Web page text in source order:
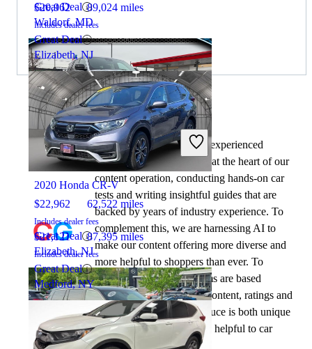
Great Deal
Waldorf, MD
2021 Jeep Grand Cherokee L
$22,962 62,522 miles
Includes dealer fees
Great Deal
Elizabeth, NJ
$20,962 89,024 miles
Includes dealer fees
Great Deal
Elizabeth, NJ
2020 Honda CR-V
$21,121 87,395 miles
Includes dealer fees
Great Deal
Medford, NY
By: CarGurus + AI
At CarGurus, our team of experienced
automotive writers remain at the heart of our
content operation, conducting hands-on car
tests and writing insightful guides that are
backed by years of industry experience. To
complement this, we are harnessing AI to
make our content offering more diverse and
more helpful to shoppers than ever. To
achieve this, our AI systems are based
exclusively on CarGurus content, ratings and
data, so that what we produce is both unique
to CarGurus, and uniquely helpful to car
shoppers.